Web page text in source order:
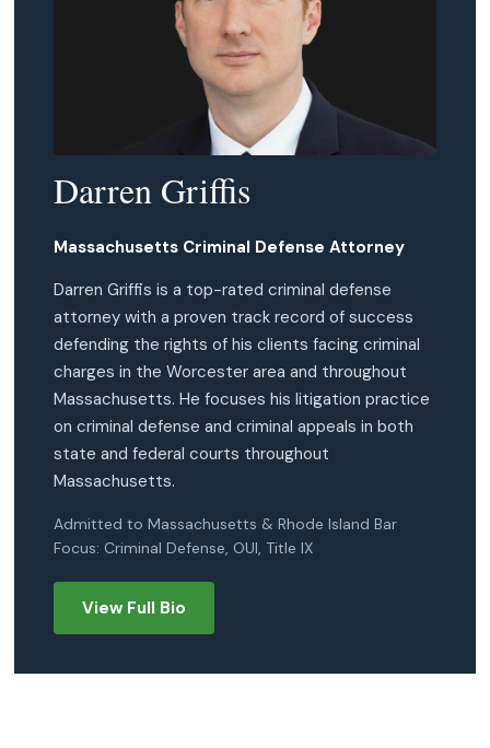
Darren Griffis
Massachusetts Criminal Defense Attorney
Darren Griffis is a top-rated criminal defense
attorney with a proven track record of success
defending the rights of his clients facing criminal
charges in the Worcester area and throughout
Massachusetts. He focuses his litigation practice
on criminal defense and criminal appeals in both
state and federal courts throughout
Massachusetts.
Admitted to Massachusetts & Rhode Island Bar
Focus: Criminal Defense, OUI, Title IX
View Full Bio